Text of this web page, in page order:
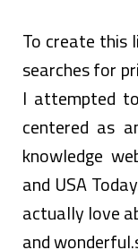
To create this
searches for
I attempted
centered as
knowledge
and USA
actually love
and